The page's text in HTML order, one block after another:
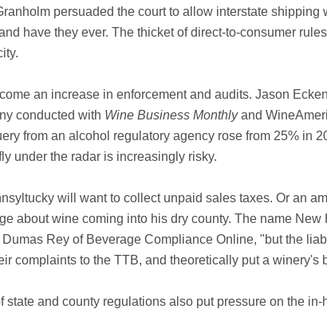
persuaded the court to allow interstate shipping
have they ever. The thicket of direct-to-consumer
an increase in enforcement and audits. Jason
conducted with Wine Business Monthlyand
from an alcohol regulatory agency rose from 25% in
under the radar is increasingly risky.
will want to collect unpaid sales taxes. Or an
about wine coming into his dry county. The name
Rey of Beverage Compliance Online, "but the
complaints to the TTB, and theoretically put a winery's
and county regulations also put pressure on the